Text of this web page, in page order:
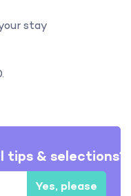
stay
& selections?
Yes, please